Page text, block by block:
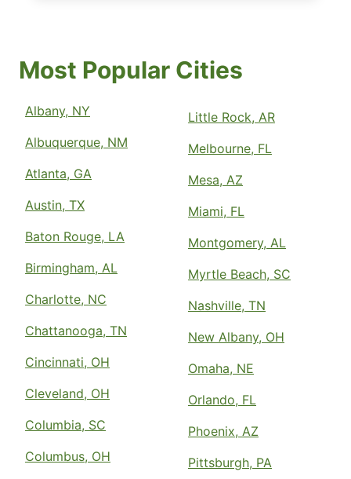
Most Popular Cities
Albany, NY
Albuquerque, NM
Atlanta, GA
Austin, TX
Baton Rouge, LA
Birmingham, AL
Charlotte, NC
Chattanooga, TN
Cincinnati, OH
Cleveland, OH
Columbia, SC
Columbus, OH
Little Rock, AR
Melbourne, FL
Mesa, AZ
Miami, FL
Montgomery, AL
Myrtle Beach, SC
Nashville, TN
New Albany, OH
Omaha, NE
Orlando, FL
Phoenix, AZ
Pittsburgh, PA